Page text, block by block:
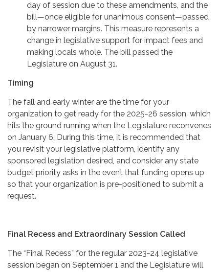
day of session due to these amendments, and the
bill—once eligible for unanimous consent—passed
by narrower margins. This measure represents a
change in legislative support for impact fees and
making locals whole. The bill passed the
Legislature on August 31.
Timing
The fall and early winter are the time for your
organization to get ready for the 2025-26 session, which
hits the ground running when the Legislature reconvenes
on January 6. During this time, it is recommended that
you revisit your legislative platform, identify any
sponsored legislation desired, and consider any state
budget priority asks in the event that funding opens up
so that your organization is pre-positioned to submit a
request.
Final Recess and Extraordinary Session Called
The “Final Recess” for the regular 2023-24 legislative
session began on September 1 and the Legislature will